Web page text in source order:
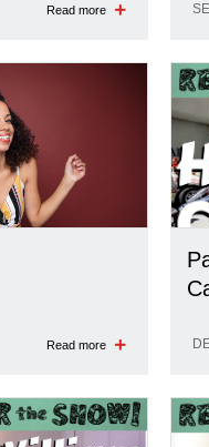
Read more
Read more